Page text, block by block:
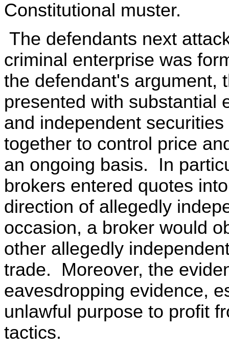
Constitutional muster.
The defendants next
criminal enterprise was
the defendant's argument,
presented with substantial
and independent
together to control price
an ongoing basis. In
brokers entered quotes
direction of allegedly
occasion, a broker would
other allegedly
trade. Moreover, the
eavesdropping evidence,
unlawful purpose to profit
tactics.